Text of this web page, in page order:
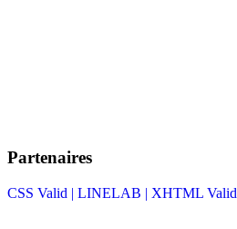
Partenaires
CSS Valid | LINELAB | XHTML Valid